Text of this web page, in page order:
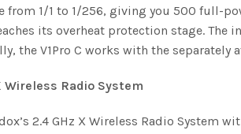
from 1/1 to 1/256, giving you 500 full-
its overheat protection stage. The
the V1Pro C works with the separately
Wireless Radio System
2.4 GHz X Wireless Radio System